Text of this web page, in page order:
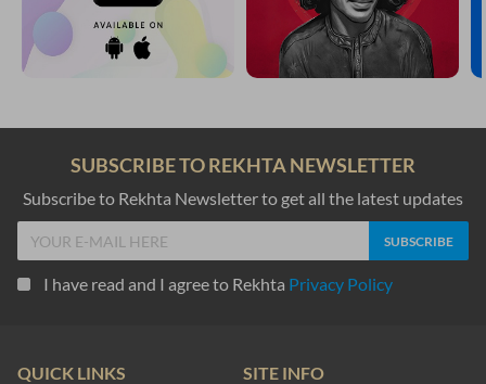
SUBSCRIBE TO REKHTA NEWSLETTER
Subscribe to Rekhta Newsletter to get all the latest updates
I have read and I agree to Rekhta Privacy Policy
QUICK LINKS SITE INFO